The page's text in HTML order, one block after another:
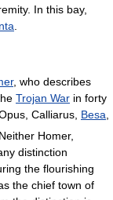
In this bay,
, who describes
Trojan War in forty
Opus, Calliarus, Besa
Neither Homer,
distinction
the flourishing
the chief town of